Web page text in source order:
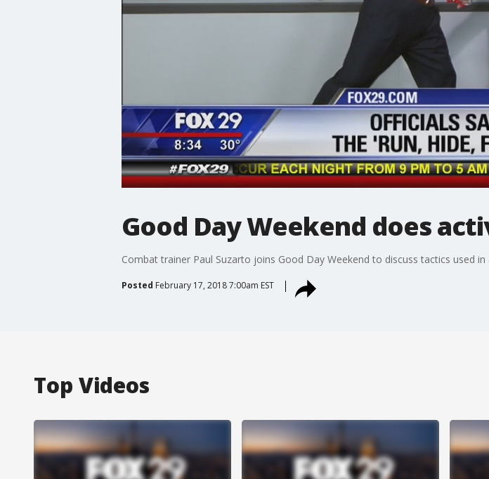
Good Day Weekend does
Combat trainer Paul Suzarto joins Good Day Weekend to discuss tactics used
Posted February 17, 2018 7:00am EST
Top Videos